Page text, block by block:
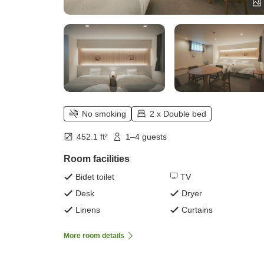
No smoking 2 x Double bed
452.1 ft² 1–4 guests
Room facilities
Bidet toilet
TV
Desk
Dryer
Linens
Curtains
More room details